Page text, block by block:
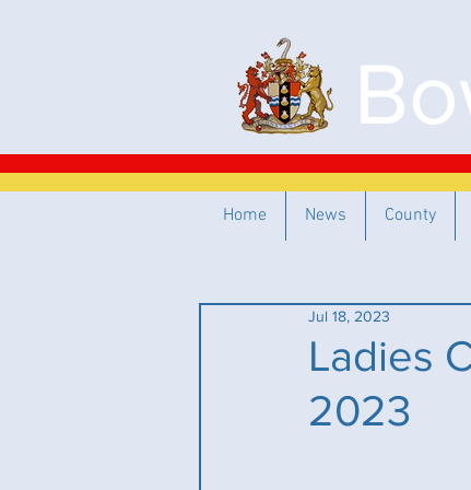
Ladies
2023
Jul 18, 2023
Home News County